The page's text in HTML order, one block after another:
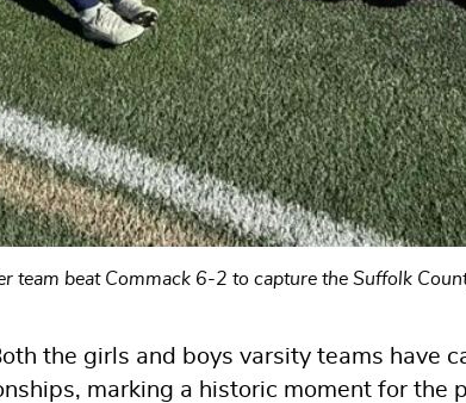
team beat Commack 6-2 to capture the Suffolk
the girls and boys varsity teams have
marking a historic moment for the